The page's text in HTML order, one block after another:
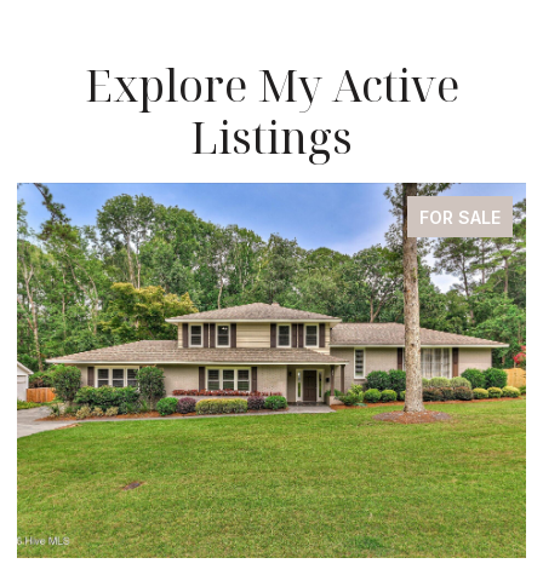
Explore My Active
Listings
FOR SALE